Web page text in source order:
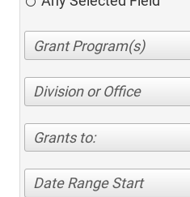
Division or Office
Grants to:
Date Range Start